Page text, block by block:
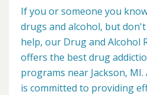
If you or someone you
drugs and alcohol, but
help, our Drug and Alcohol
offers the best drug
programs near Jackson, MI.
is committed to providing